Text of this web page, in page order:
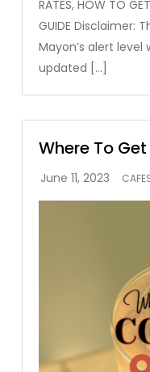
RATES, HOW TO
GUIDE Disclaimer:
Mayon’s alert
updated […]
Where To